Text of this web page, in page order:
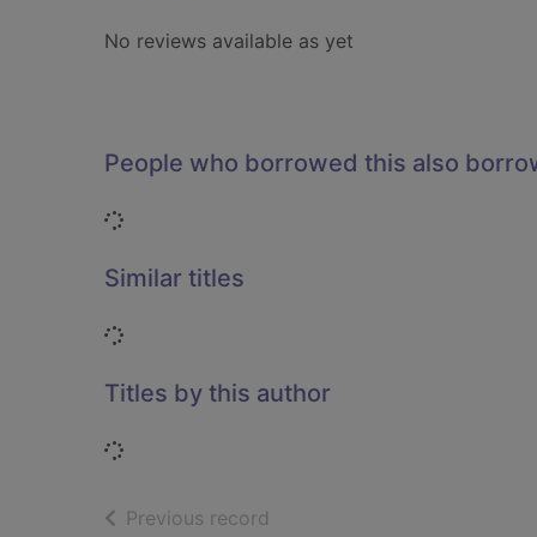
No reviews available as yet
People who borrowed this also
Loading...
Similar titles
Loading...
Titles by this author
Loading...
Previous record